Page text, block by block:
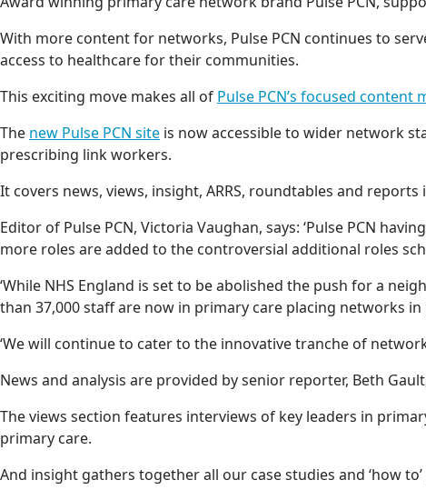
With more content for networks, Pulse PCN continues to
access to healthcare for their communities.
This exciting move makes all of Pulse PCN’s focused content
The new Pulse PCN site is now accessible to wider network
prescribing link workers.
It covers news, views, insight, ARRS, roundtables and
Editor of Pulse PCN, Victoria Vaughan, says: ‘Pulse PCN
more roles are added to the controversial additional roles
‘While NHS England is set to be abolished the push for a
than 37,000 staff are now in primary care placing networks
‘We will continue to cater to the innovative tranche of
News and analysis are provided by senior reporter, Beth
The views section features interviews of key leaders in
primary care.
And insight gathers together all our case studies and ‘how